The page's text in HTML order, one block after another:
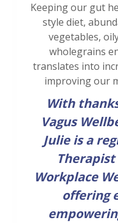
Keeping our gut
style diet,
vegetables,
wholegrains
translates into
improving our
With
Vagus
Julie is a
Workplace
offering